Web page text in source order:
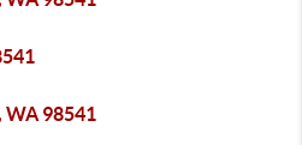
WA 98541